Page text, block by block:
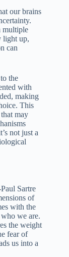
our brains
multiple
light up,
can
the
with
making
This
may
not just a
Sartre
of
with the
we are.
the weight
fear of
us into a